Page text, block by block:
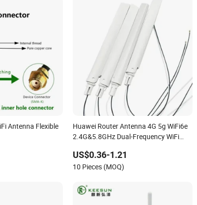
Antenna Flexible
Huawei Router Antenna 4G 5g WiFi6e
2.4G&5.8GHz Dual-Frequency WiFi
US$0.36-1.21
10 Pieces (MOQ)